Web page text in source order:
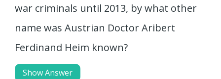
war criminals until 2013, by what other
name was Austrian Doctor Aribert
Ferdinand Heim known?
Show Answer